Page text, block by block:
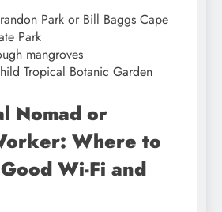
Park or Bill Baggs Cape
Park
mangroves
Tropical Botanic Garden
Nomad or
Where to
Wi-Fi and